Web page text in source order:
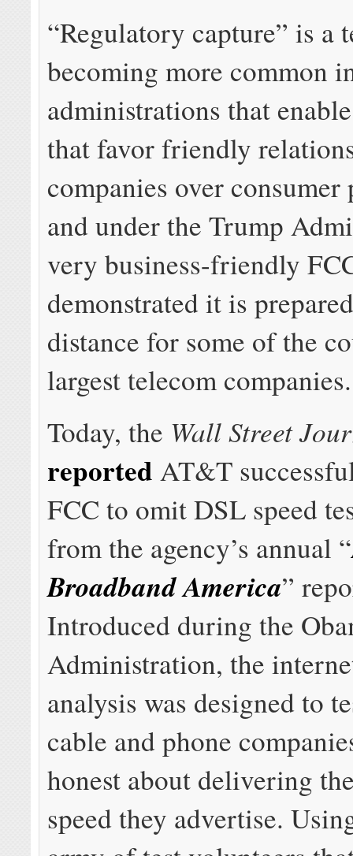
“Regulatory capture” is a
becoming more common
administrations that
that favor friendly
companies over
and under the Trump
very business-friendly
demonstrated it is
distance for some of the
largest telecom companies.
Today, the Wall Street
reported AT&T
FCC to omit DSL speed
from the agency’s annual “
Broadband America”
Introduced during the
Administration, the
analysis was designed to
cable and phone
honest about delivering
speed they advertise.